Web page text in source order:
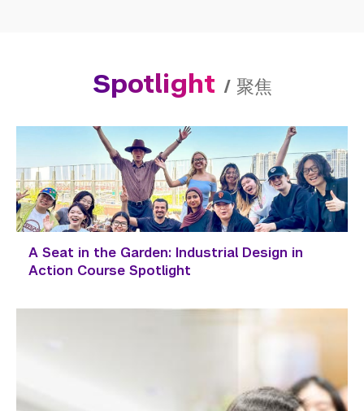
Spotlight / 聚焦
A Seat in the Garden: Industrial Design in
Action Course Spotlight